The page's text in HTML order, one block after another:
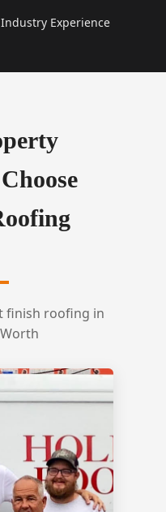
Industry Experience
finish roofing in